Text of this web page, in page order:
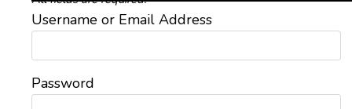
Username or Email Address
Password